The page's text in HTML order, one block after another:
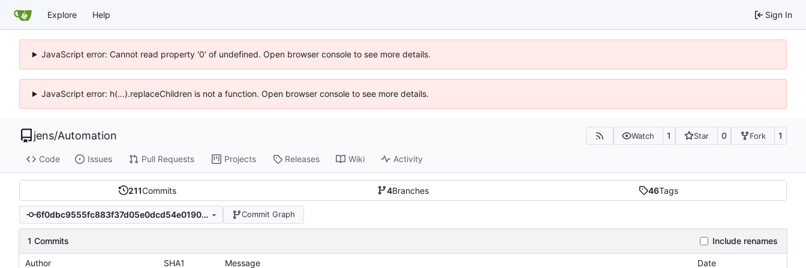
Explore Help Sign In
JavaScript error: Cannot read property '0' of undefined. Open browser console to see more details.
JavaScript error: h(...).replaceChildren is not a function. Open browser console to see more details.
jens/Automation Watch 1 Star 0 Fork 1
Code Issues Pull Requests Projects Releases Wiki Activity
211Commits 4Branches 46Tags
6f0dbc9555fc883f37d05e0dcd54e0190c68c8aa Commit Graph
1 Commits Include renames
Author SHA1 Message Date